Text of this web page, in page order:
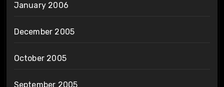
January 2006
December 2005
October 2005
September 2005